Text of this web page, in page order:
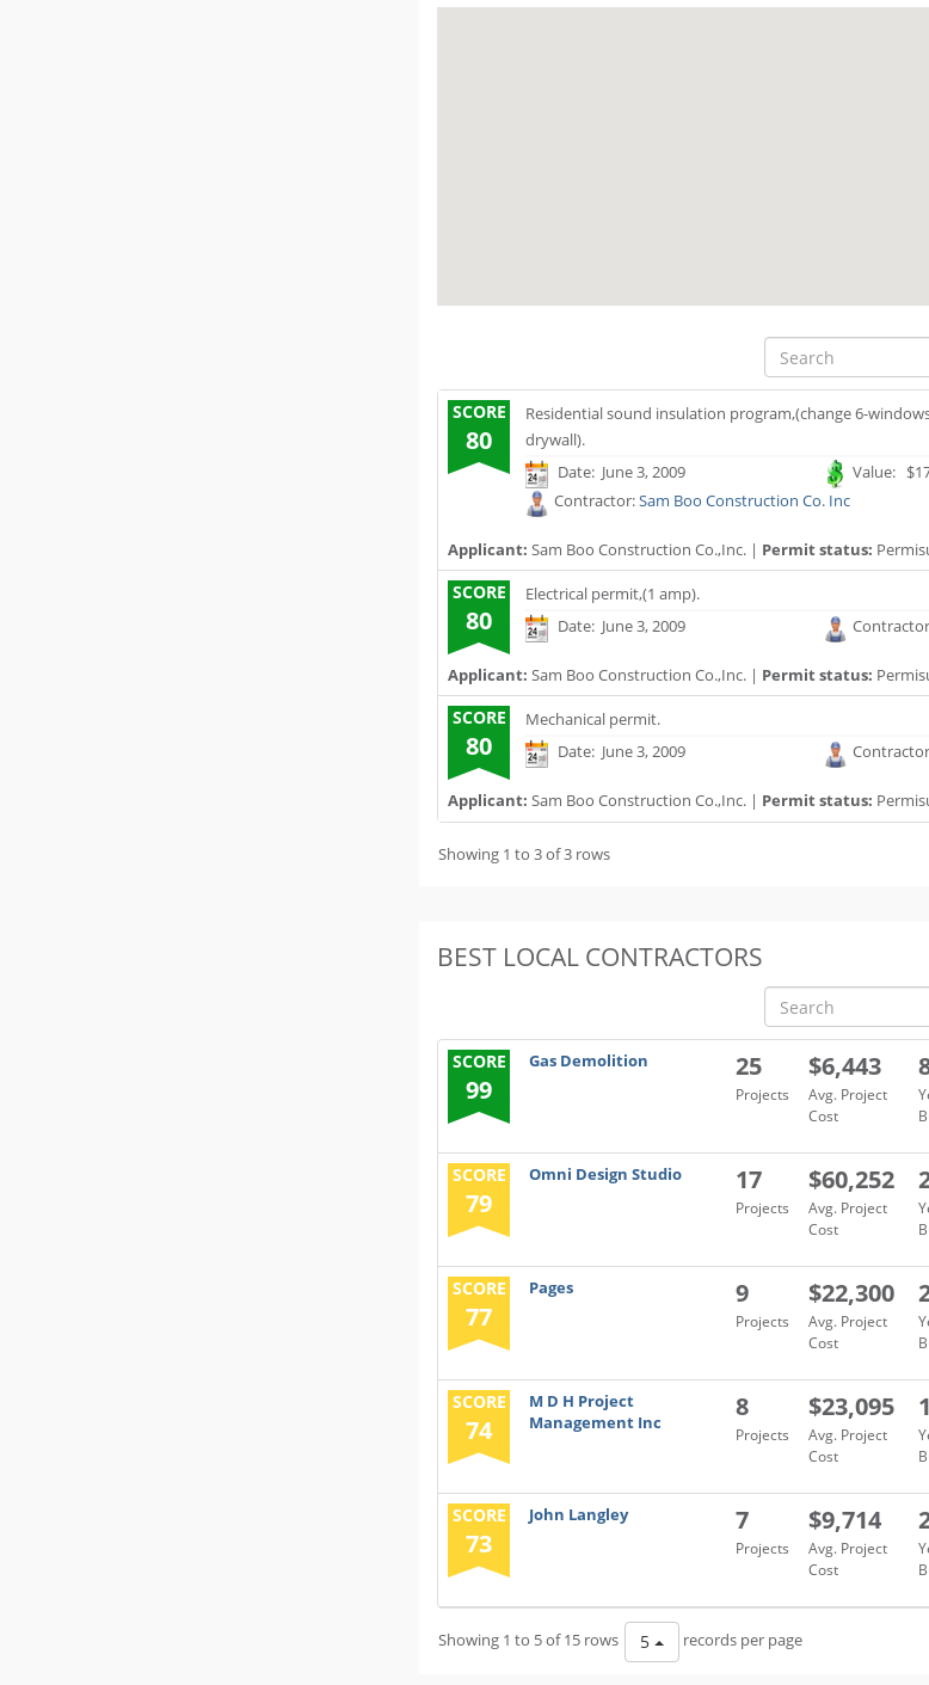
SCORE
80
Residential sound insulation program,(change 6-
drywall).
Date: June 3, 2009
Value:
Contractor:Sam Boo Construction Co. Inc
Applicant: Sam Boo Construction Co.,Inc. | Permit status:
SCORE
80
Electrical permit,(1 amp).
Date: June 3, 2009
Applicant: Sam Boo Construction Co.,Inc. | Permit status:
SCORE
80
Mechanical permit.
Date: June 3, 2009
Applicant: Sam Boo Construction Co.,Inc. | Permit status:
Showing 1 to 3 of 3 rows
BEST LOCAL CONTRACTORS
SCORE
99
Gas Demolition 25
Projects
$6,443
Avg. Project
Cost
SCORE
79
Omni Design Studio 17
Projects
$60,252
Avg. Project
Cost
SCORE
77
Pages 9
Projects
$22,300
Avg. Project
Cost
SCORE
74
M D H Project
Management Inc
8
Projects
$23,095
Avg. Project
Cost
1
SCORE
73
John Langley 7
Projects
$9,714
Avg. Project
Cost
Showing 1 to 5 of 15 rows 5 records per page